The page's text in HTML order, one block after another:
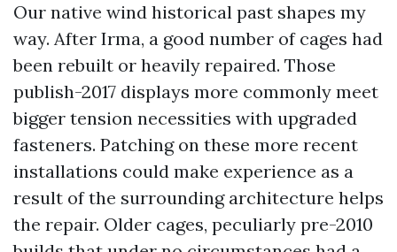
Our native wind historical past shapes my
way. After Irma, a good number of cages had
been rebuilt or heavily repaired. Those
publish-2017 displays more commonly meet
bigger tension necessities with upgraded
fasteners. Patching on these more recent
installations could make experience as a
result of the surrounding architecture helps
the repair. Older cages, peculiarly pre-2010